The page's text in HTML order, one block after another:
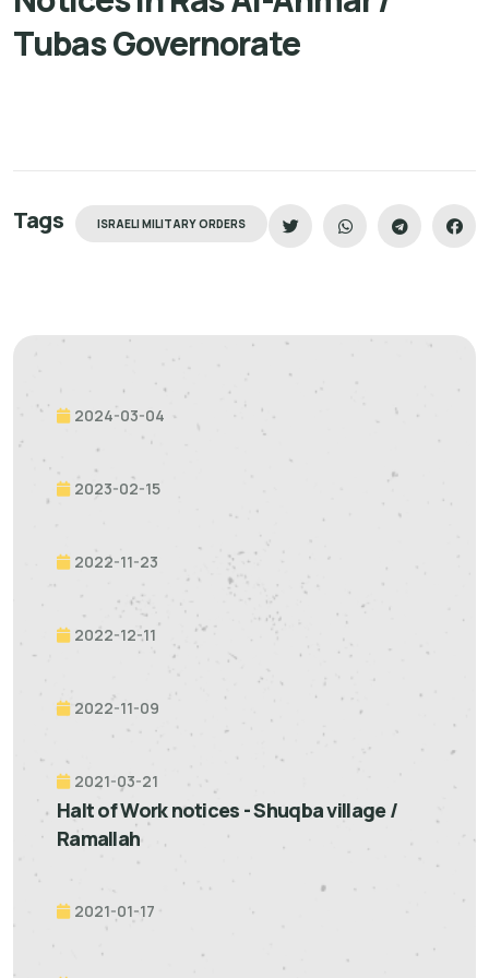
Tubas Governorate
Tags ISRAELI MILITARY ORDERS
2024-03-04
2023-02-15
2022-11-23
2022-12-11
2022-11-09
2021-03-21
Halt of Work notices - Shuqba village /
Ramallah
2021-01-17